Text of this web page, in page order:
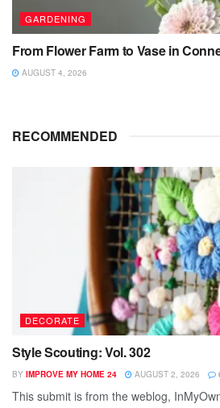
GARDENING
From Flower Farm to Vase in
AUGUST 4, 2026
RECOMMENDED
DECORATE
Style Scouting: Vol. 302
BY IMPROVE MY HOME 24 AUGUST 2, 2026
This submit is from the weblog,